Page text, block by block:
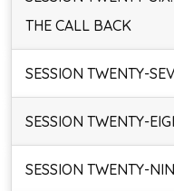
THE CALL BACK
SESSION TWENTY-
SESSION TWENTY-
SESSION TWENTY-